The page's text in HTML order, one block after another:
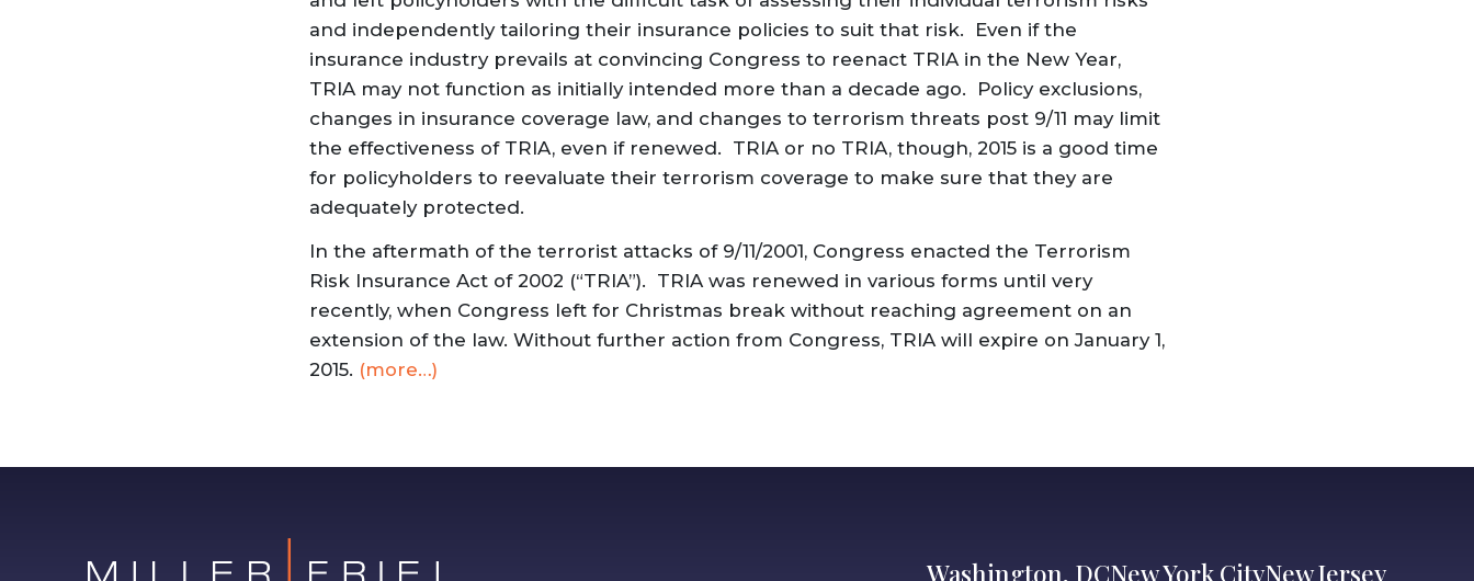
and independently tailoring their insurance policies to suit that risk. Even if the
insurance industry prevails at convincing Congress to reenact TRIA in the New Year,
TRIA may not function as initially intended more than a decade ago. Policy exclusions,
changes in insurance coverage law, and changes to terrorism threats post 9/11 may limit
the effectiveness of TRIA, even if renewed. TRIA or no TRIA, though, 2015 is a good time
for policyholders to reevaluate their terrorism coverage to make sure that they are
adequately protected.
In the aftermath of the terrorist attacks of 9/11/2001, Congress enacted the Terrorism
Risk Insurance Act of 2002 (“TRIA”). TRIA was renewed in various forms until very
recently, when Congress left for Christmas break without reaching agreement on an
extension of the law. Without further action from Congress, TRIA will expire on January 1,
2015. (more…)
Washington, DCNew York CityNew Jersey